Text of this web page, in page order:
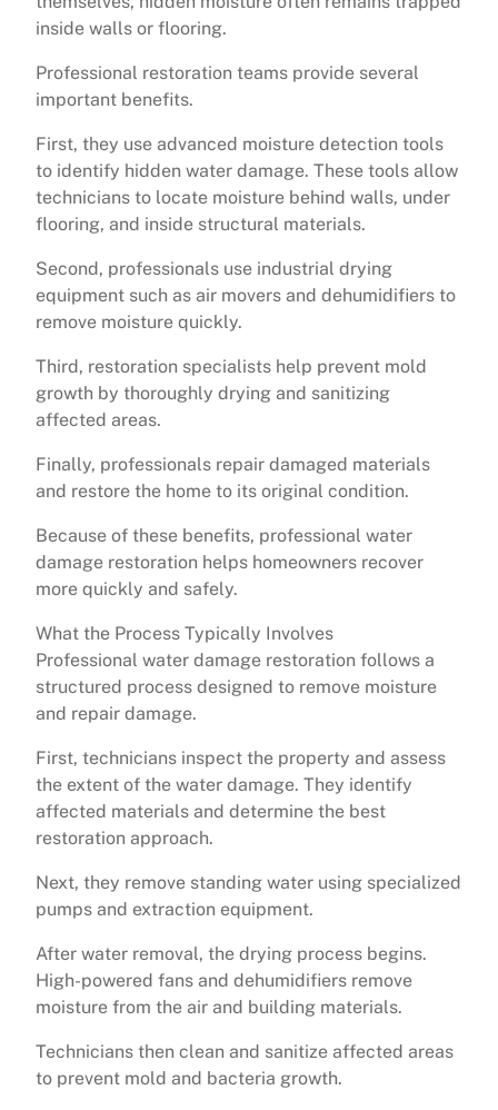
inside walls or flooring.
Professional restoration teams provide several
important benefits.
First, they use advanced moisture detection tools
to identify hidden water damage. These tools allow
technicians to locate moisture behind walls, under
flooring, and inside structural materials.
Second, professionals use industrial drying
equipment such as air movers and dehumidifiers to
remove moisture quickly.
Third, restoration specialists help prevent mold
growth by thoroughly drying and sanitizing
affected areas.
Finally, professionals repair damaged materials
and restore the home to its original condition.
Because of these benefits, professional water
damage restoration helps homeowners recover
more quickly and safely.
What the Process Typically Involves
Professional water damage restoration follows a
structured process designed to remove moisture
and repair damage.
First, technicians inspect the property and assess
the extent of the water damage. They identify
affected materials and determine the best
restoration approach.
Next, they remove standing water using specialized
pumps and extraction equipment.
After water removal, the drying process begins.
High-powered fans and dehumidifiers remove
moisture from the air and building materials.
Technicians then clean and sanitize affected areas
to prevent mold and bacteria growth.